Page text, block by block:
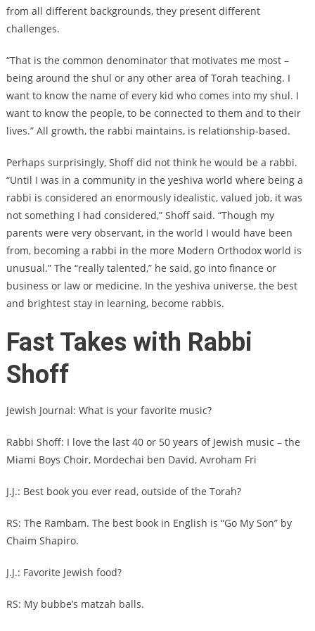
from all different backgrounds, they present different
challenges.
“That is the common denominator that motivates me most –
being around the shul or any other area of Torah teaching. I
want to know the name of every kid who comes into my shul. I
want to know the people, to be connected to them and to their
lives.” All growth, the rabbi maintains, is relationship-based.
Perhaps surprisingly, Shoff did not think he would be a rabbi.
“Until I was in a community in the yeshiva world where being a
rabbi is considered an enormously idealistic, valued job, it was
not something I had considered,” Shoff said. “Though my
parents were very observant, in the world I would have been
from, becoming a rabbi in the more Modern Orthodox world is
unusual.” The “really talented,” he said, go into finance or
business or law or medicine. In the yeshiva universe, the best
and brightest stay in learning, become rabbis.
Fast Takes with Rabbi
Shoff
Jewish Journal: What is your favorite music?
Rabbi Shoff: I love the last 40 or 50 years of Jewish music – the
Miami Boys Choir, Mordechai ben David, Avroham Fri
J.J.: Best book you ever read, outside of the Torah?
RS: The Rambam. The best book in English is “Go My Son” by
Chaim Shapiro.
J.J.: Favorite Jewish food?
RS: My bubbe’s matzah balls.